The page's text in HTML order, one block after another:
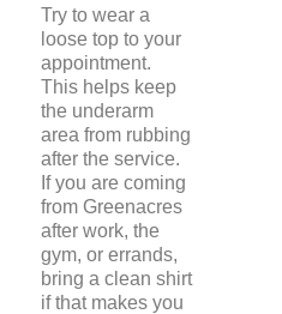
Try to wear a
loose top to your
appointment.
This helps keep
the underarm
area from rubbing
after the service.
If you are coming
from Greenacres
after work, the
gym, or errands,
bring a clean shirt
if that makes you